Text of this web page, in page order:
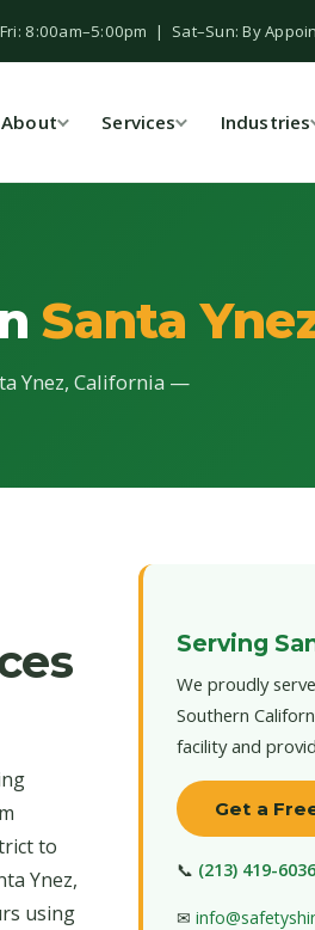
8:00am–5:00pm | Sat–Sun: By
About Services Industries
Santa
Ynez, California —
to
Ynez,
using
Serving
We proudly
Southern
facility and
Get a
📞 (213) 419-6036
✉